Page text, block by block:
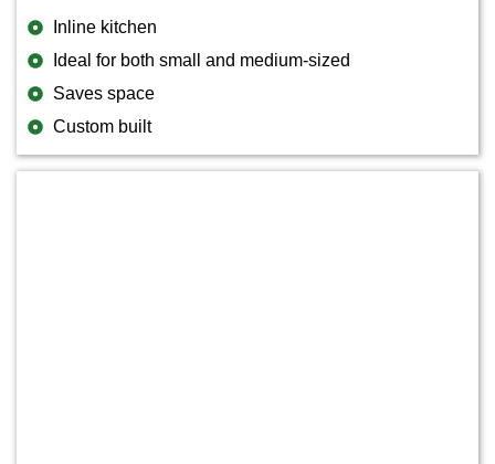
Inline kitchen
Ideal for both small and medium-sized
Saves space
Custom built